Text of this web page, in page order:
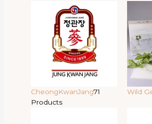
CheongKwanJang71
Products
Wild